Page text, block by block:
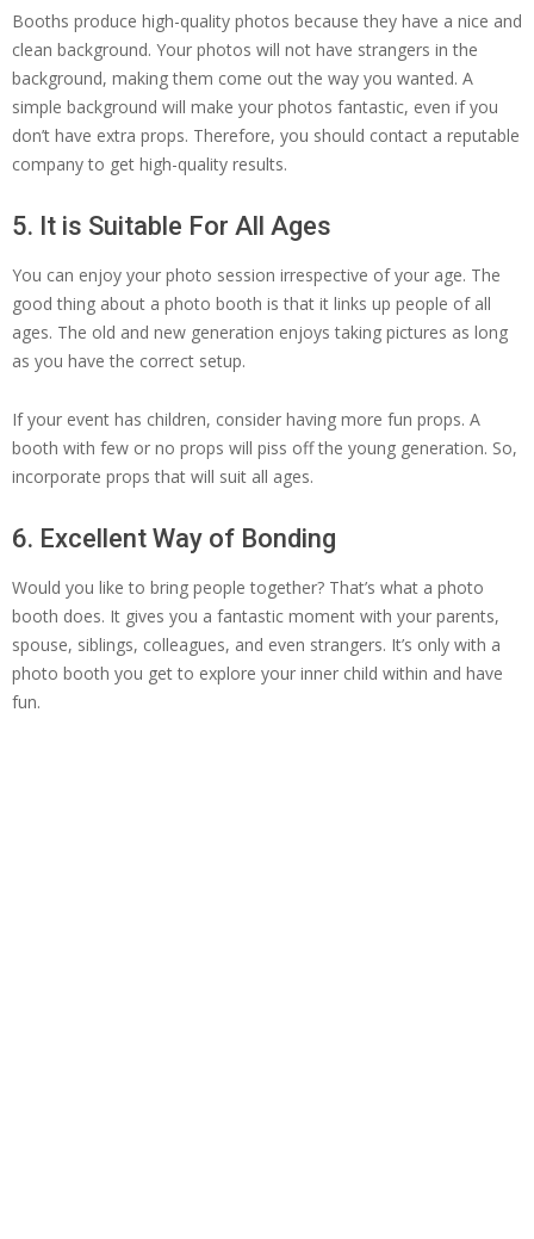
Booths produce high-quality photos because they have a nice and
clean background. Your photos will not have strangers in the
background, making them come out the way you wanted. A
simple background will make your photos fantastic, even if you
don’t have extra props. Therefore, you should contact a reputable
company to get high-quality results.
5. It is Suitable For All Ages
You can enjoy your photo session irrespective of your age. The
good thing about a photo booth is that it links up people of all
ages. The old and new generation enjoys taking pictures as long
as you have the correct setup.
If your event has children, consider having more fun props. A
booth with few or no props will piss off the young generation. So,
incorporate props that will suit all ages.
6. Excellent Way of Bonding
Would you like to bring people together? That’s what a photo
booth does. It gives you a fantastic moment with your parents,
spouse, siblings, colleagues, and even strangers. It’s only with a
photo booth you get to explore your inner child within and have
fun.